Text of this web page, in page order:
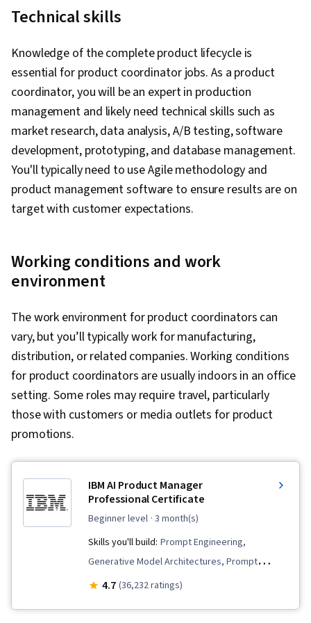
Technical skills
Knowledge of the complete product lifecycle is
essential for product coordinator jobs. As a product
coordinator, you will be an expert in production
management and likely need technical skills such as
market research, data analysis, A/B testing, software
development, prototyping, and database management.
You'll typically need to use Agile methodology and
product management software to ensure results are on
target with customer expectations.
Working conditions and work
environment
The work environment for product coordinators can
vary, but you’ll typically work for manufacturing,
distribution, or related companies. Working conditions
for product coordinators are usually indoors in an office
setting. Some roles may require travel, particularly
those with customers or media outlets for product
promotions.
IBM AI Product Manager
Professional Certificate
beginner level · 3 month(s)
Skills you'll build: Prompt Engineering,
Generative Model Architectures, Prompt
Engineering Tools, Generative AI, Innovation,
4.7 (36,232 ratings)